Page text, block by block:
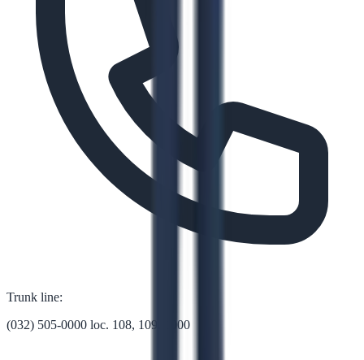
Trunk line:
(032) 505-0000 loc. 108, 109, 1000